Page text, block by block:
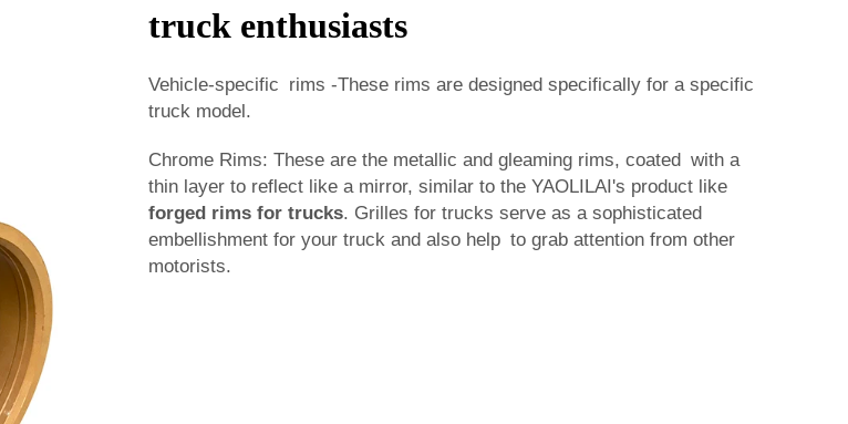
truck enthusiasts
Vehicle-specific rims -These rims are designed specifically for a specific
truck model.
Chrome Rims: These are the metallic and gleaming rims, coated with a
thin layer to reflect like a mirror, similar to the YAOLILAI's product like
forged rims for trucks. Grilles for trucks serve as a sophisticated
embellishment for your truck and also help to grab attention from other
motorists.